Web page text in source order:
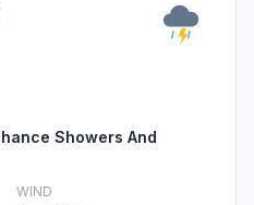
Showers And
WIND